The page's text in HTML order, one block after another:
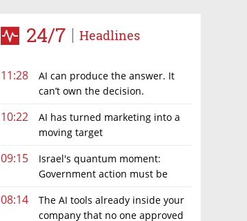
24/7 Headlines
11:28
AI can produce the answer. It
can’t own the decision.
10:22
AI has turned marketing into a
moving target
09:15
Israel's quantum moment:
Government action must be
08:14
The AI tools already inside your
company that no one approved